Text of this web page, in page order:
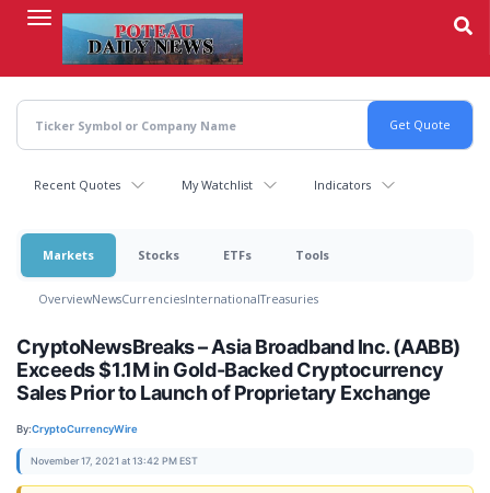
content
Recent Quotes My Watchlist Indicators
Markets Stocks ETFs Tools
OverviewNewsCurrenciesInternationalTreasuries
CryptoNewsBreaks – Asia Broadband Inc. (AABB)
Exceeds $1.1M in Gold-Backed Cryptocurrency
Sales Prior to Launch of Proprietary Exchange
By:CryptoCurrencyWire
November 17, 2021 at 13:42 PM EST